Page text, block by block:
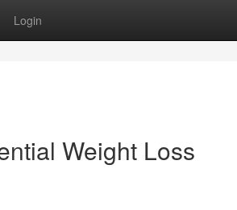
Login
Weight Loss